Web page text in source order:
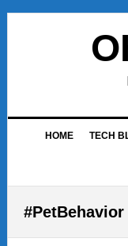
Skip
Skip
Skip
HOME TECH
#PetBehavior